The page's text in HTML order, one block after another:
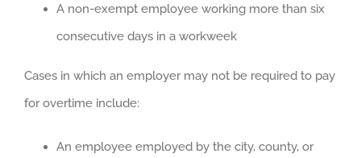
A non-exempt employee working more than six
consecutive days in a workweek
Cases in which an employer may not be required to pay
for overtime include:
An employee employed by the city, county, or